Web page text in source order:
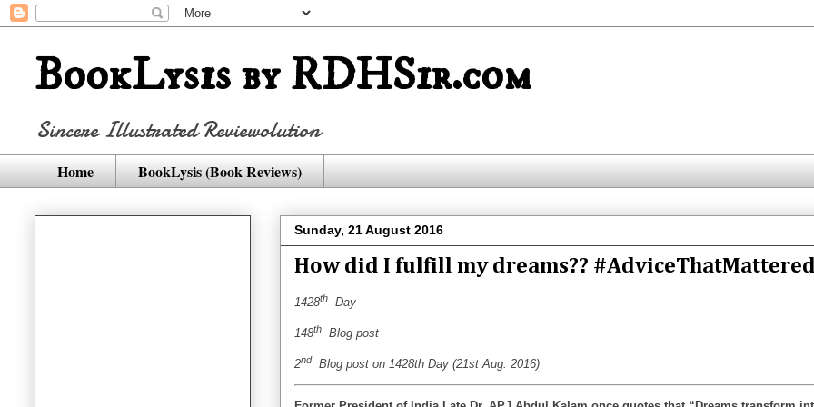
BookLysis by RDHSir.com
Sincere Illustrated Reviewolution
Home BookLysis (Book Reviews)
Sunday, 21 August 2016
How did I fulfill my dreams??
1428th Day
148th Blog post
2nd Blog post on 1428th Day (21st Aug. 2016)